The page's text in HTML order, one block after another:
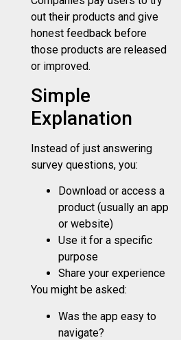
out their products and give
honest feedback before
those products are released
or improved.
Simple
Explanation
Instead of just answering
survey questions, you:
Download or access a
product (usually an app
or website)
Use it for a specific
purpose
Share your experience
You might be asked:
Was the app easy to
navigate?